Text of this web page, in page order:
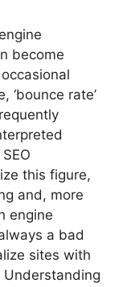
become
‘bounce rate’
this figure,
and, more
engine
a bad
sites with